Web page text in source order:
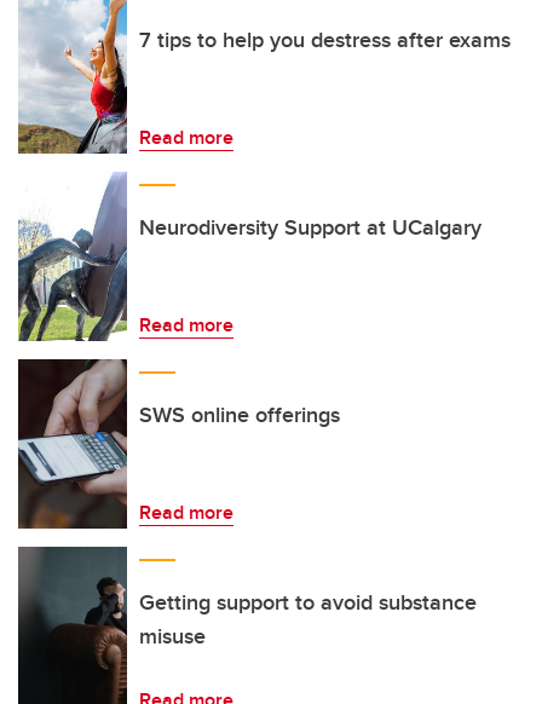
7 tips to help you destress after exams
Read more
Neurodiversity Support at UCalgary
Read more
SWS online offerings
Read more
Getting support to avoid substance
misuse